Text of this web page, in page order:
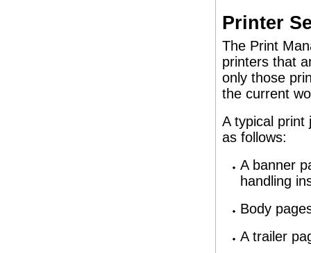
Printer
The Print
printers that
only those
the current
A typical print
as follows:
A banner
handling
Body
A trailer